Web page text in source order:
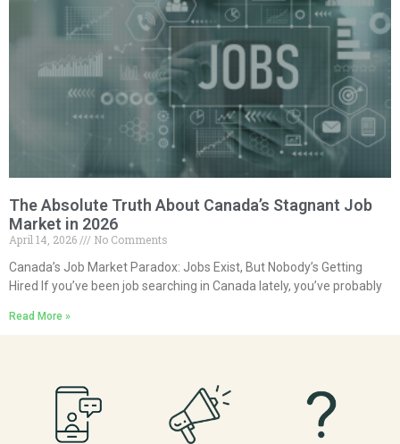
The Absolute Truth About Canada’s Stagnant Job
Market in 2026
April 14, 2026
No Comments
Canada’s Job Market Paradox: Jobs Exist, But Nobody’s Getting
Hired If you’ve been job searching in Canada lately, you’ve probably
Read More »